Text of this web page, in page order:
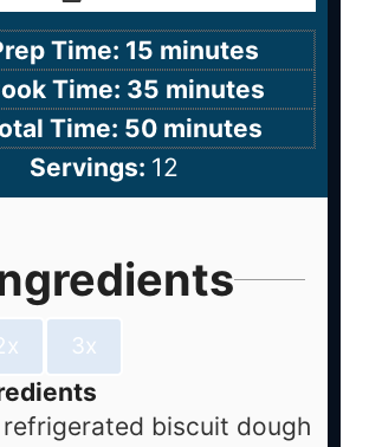
Time: 15 minutes
Time: 35 minutes
Time: 50 minutes
Servings: 12
3x
refrigerated biscuit dough